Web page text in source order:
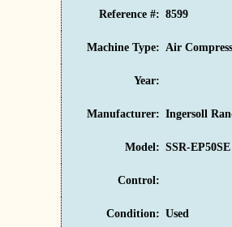
Reference #: 8599
Machine Type: Air
Year:
Manufacturer: Ingersoll
Model: SSR-
Control:
Condition: Used